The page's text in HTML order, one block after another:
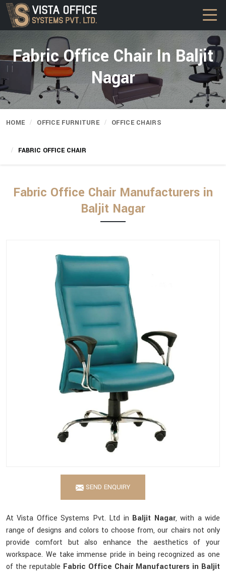
Fabric Office Chair In Baljit
Nagar
HOME OFFICE FURNITURE OFFICE CHAIRS
FABRIC OFFICE CHAIR
Fabric Office Chair Manufacturers in
Baljit Nagar
SEND ENQUIRY
At Vista Office Systems Pvt. Ltd in Baljit Nagar, with a wide
range of designs and colors to choose from, our chairs not only
provide comfort but also enhance the aesthetics of your
workspace. We take immense pride in being recognized as one
of the reputable Fabric Office Chair Manufacturers in Baljit